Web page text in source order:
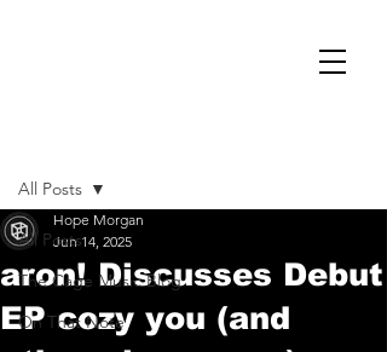
All Posts
The Cage Music Blog
On That Note
All Posts
aron! Discusses Debut
EP cozy you (and
Hope Morgan
Jun 14, 2025